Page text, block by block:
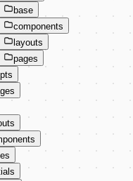
base
components
layouts
pages